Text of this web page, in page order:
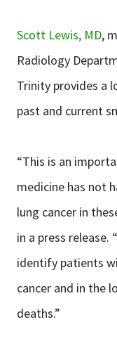
Scott Lewis, MD,
Radiology
Trinity provides a
past and current
“This is an
medicine has not
lung cancer in
in a press release.
identify patients
cancer and in the
deaths.”